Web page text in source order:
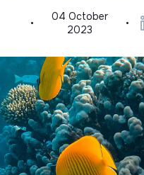
•
04 October
2023
•